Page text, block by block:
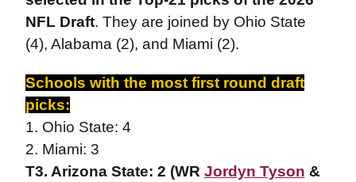
NFL Draft. They are joined by Ohio State
(4), Alabama (2), and Miami (2).
Schools with the most first round draft
picks:
1. Ohio State: 4
2. Miami: 3
T3. Arizona State: 2 (WR Jordyn Tyson &